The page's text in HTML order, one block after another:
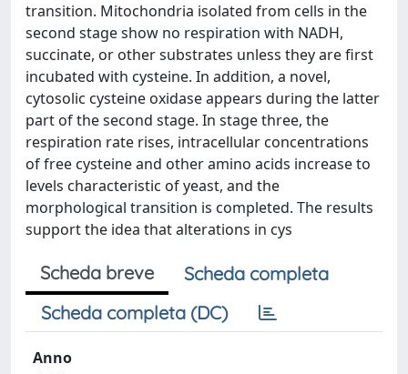
transition. Mitochondria isolated from cells in the
second stage show no respiration with NADH,
succinate, or other substrates unless they are first
incubated with cysteine. In addition, a novel,
cytosolic cysteine oxidase appears during the latter
part of the second stage. In stage three, the
respiration rate rises, intracellular concentrations
of free cysteine and other amino acids increase to
levels characteristic of yeast, and the
morphological transition is completed. The results
support the idea that alterations in cys
Scheda breve
Scheda completa
Scheda completa (DC)
Anno